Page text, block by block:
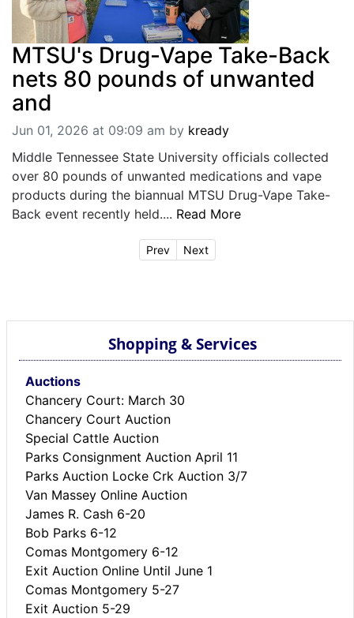
MTSU's Drug-Vape Take-Back
nets 80 pounds of unwanted
and
Jun 01, 2026 at 09:09 am by kready
Middle Tennessee State University officials collected
over 80 pounds of unwanted medications and vape
products during the biannual MTSU Drug-Vape Take-
Back event recently held.... Read More
Prev Next
Shopping & Services
Auctions
Chancery Court: March 30
Chancery Court Auction
Special Cattle Auction
Parks Consignment Auction April 11
Parks Auction Locke Crk Auction 3/7
Van Massey Online Auction
James R. Cash 6-20
Bob Parks 6-12
Comas Montgomery 6-12
Exit Auction Online Until June 1
Comas Montgomery 5-27
Exit Auction 5-29